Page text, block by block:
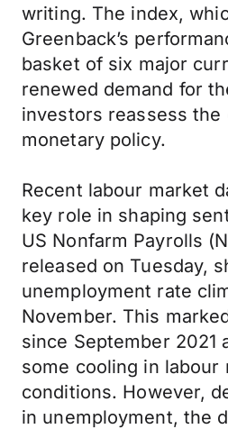
writing. The index,
Greenback’s
basket of six major
renewed demand for
investors reassess the
monetary policy.
Recent labour market
key role in shaping
US Nonfarm Payrolls
released on Tuesday,
unemployment rate
November. This
since September 2021
some cooling in labour
conditions. However,
in unemployment, the